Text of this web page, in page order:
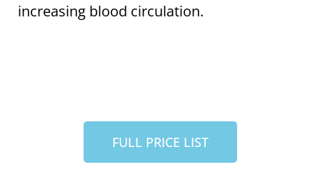
increasing blood circulation.
FULL PRICE LIST